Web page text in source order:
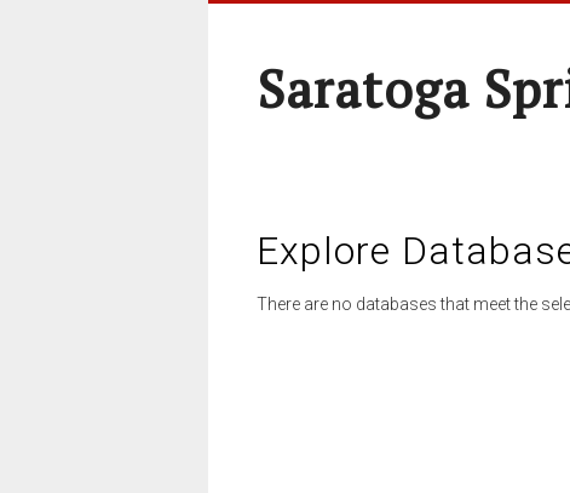
Saratoga
Explore
There are no databases that meet the